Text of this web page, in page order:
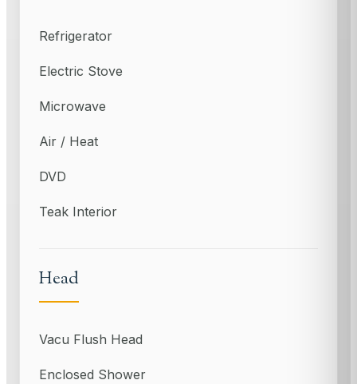
Refrigerator
Electric Stove
Microwave
Air / Heat
DVD
Teak Interior
Head
Vacu Flush Head
Enclosed Shower